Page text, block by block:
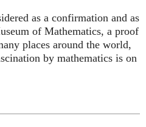
as a confirmation and as
of Mathematics, a proof
places around the world,
by mathematics is on